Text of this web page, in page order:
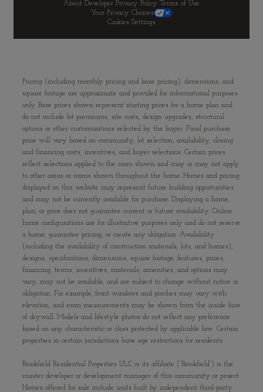
About Developer Privacy Policy Terms of Use
Your Privacy Choices
Cookies Settings
Pricing (including monthly pricing and base pricing), dimensions, and
square footage are approximate and provided for informational purposes
only. Base prices shown represent starting prices for a home plan and
do not include lot premiums, site costs, design upgrades, structural
options or other customizations selected by the buyer. Final purchase
price will vary based on community, lot selection, availability, closing
and financing costs, incentives, and buyer selections. Certain prices
reflect selections applied to the room shown and may or may not apply
to other areas or rooms shown throughout the home. Homes and pricing
displayed on this website may represent future building opportunities
and may not be currently available for purchase. Displaying a home,
plan, or price does not guarantee current or future availability. Online
home configurations are for illustrative purposes only and do not reserve
a home, guarantee pricing, or create any obligation. Availability
(including the availability of construction materials, lots, and homes),
designs, specifications, dimensions, square footage, features, prices,
financing, terms, incentives, materials, amenities, and options may
vary, may not be available, and are subject to change without notice or
obligation. For example, front windows and porches may vary with
elevation, and room measurements may be shown from the inside face
of drywall. Models and lifestyle photos do not reflect any preference
based on any characteristic or class protected by applicable law. Certain
properties in certain jurisdictions have age restrictions for residents.
Brookfield Residential Properties ULC or its affiliate (“Brookfield”) is the
master developer or development manager of this community or project.
Homes offered for sale include units built by independent third-party